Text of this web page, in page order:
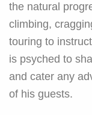
the natural
climbing,
touring to
is psyched to
and cater any
of his guests.